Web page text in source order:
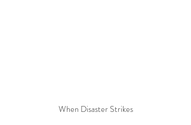
When Disaster Strikes